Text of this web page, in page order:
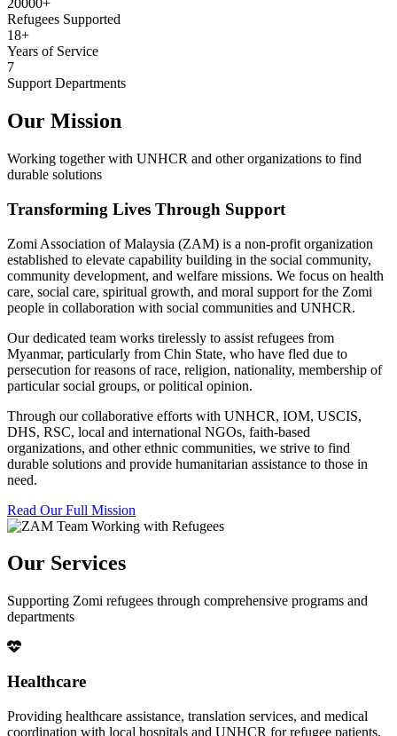
20000+
Refugees Supported
18+
Years of Service
7
Support Departments
Our Mission
Working together with UNHCR and other organizations to find
durable solutions
Transforming Lives Through Support
Zomi Association of Malaysia (ZAM) is a non-profit organization
established to elevate capability building in the social community,
community development, and welfare missions. We focus on health
care, social care, spiritual growth, and moral support for the Zomi
people in collaboration with social communities and UNHCR.
Our dedicated team works tirelessly to assist refugees from
Myanmar, particularly from Chin State, who have fled due to
persecution for reasons of race, religion, nationality, membership of
particular social groups, or political opinion.
Through our collaborative efforts with UNHCR, IOM, USCIS,
DHS, RSC, local and international NGOs, faith-based
organizations, and other ethnic communities, we strive to find
durable solutions and provide humanitarian assistance to those in
need.
Read Our Full Mission
Our Services
Supporting Zomi refugees through comprehensive programs and
departments
Healthcare
Providing healthcare assistance, translation services, and medical
coordination with local hospitals and UNHCR for refugee patients.